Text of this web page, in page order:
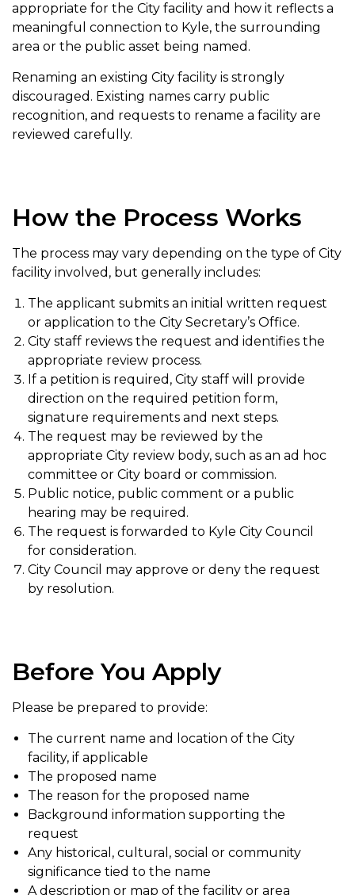
appropriate for the City facility and how it reflects a
meaningful connection to Kyle, the surrounding
area or the public asset being named.
Renaming an existing City facility is strongly
discouraged. Existing names carry public
recognition, and requests to rename a facility are
reviewed carefully.
How the Process Works
The process may vary depending on the type of City
facility involved, but generally includes:
The applicant submits an initial written request
or application to the City Secretary’s Office.
City staff reviews the request and identifies the
appropriate review process.
If a petition is required, City staff will provide
direction on the required petition form,
signature requirements and next steps.
The request may be reviewed by the
appropriate City review body, such as an ad hoc
committee or City board or commission.
Public notice, public comment or a public
hearing may be required.
The request is forwarded to Kyle City Council
for consideration.
City Council may approve or deny the request
by resolution.
Before You Apply
Please be prepared to provide:
The current name and location of the City
facility, if applicable
The proposed name
The reason for the proposed name
Background information supporting the
request
Any historical, cultural, social or community
significance tied to the name
A description or map of the facility or area